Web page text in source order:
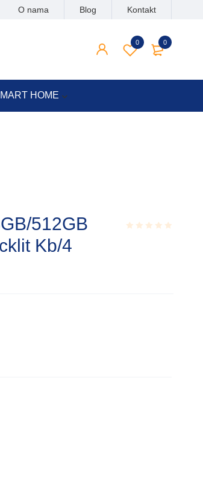
O nama Blog Kontakt
0
0
HOME
512GB
Kb/4